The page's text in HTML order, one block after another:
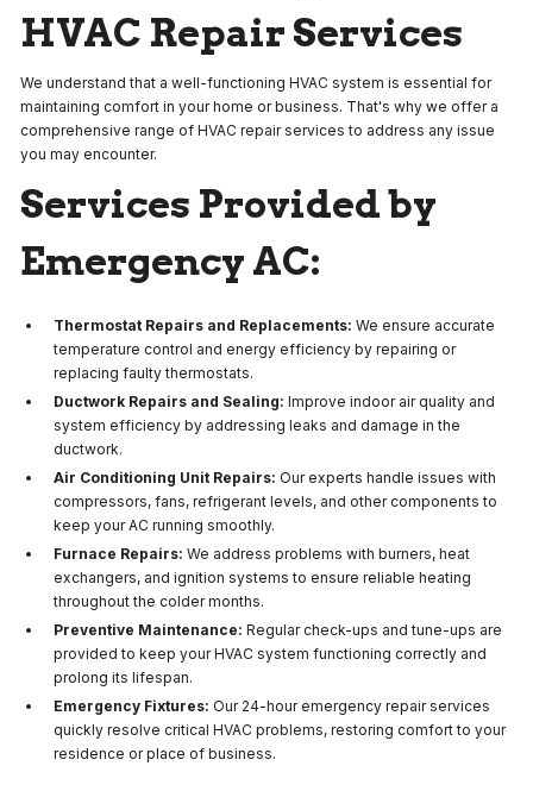
HVAC Repair Services
We understand that a well-functioning HVAC system is essential for
maintaining comfort in your home or business. That's why we offer a
comprehensive range of HVAC repair services to address any issue
you may encounter.
Services Provided by
Emergency AC:
Thermostat Repairs and Replacements: We ensure accurate
temperature control and energy efficiency by repairing or
replacing faulty thermostats.
Ductwork Repairs and Sealing: Improve indoor air quality and
system efficiency by addressing leaks and damage in the
ductwork.
Air Conditioning Unit Repairs: Our experts handle issues with
compressors, fans, refrigerant levels, and other components to
keep your AC running smoothly.
Furnace Repairs: We address problems with burners, heat
exchangers, and ignition systems to ensure reliable heating
throughout the colder months.
Preventive Maintenance: Regular check-ups and tune-ups are
provided to keep your HVAC system functioning correctly and
prolong its lifespan.
Emergency Fixtures: Our 24-hour emergency repair services
quickly resolve critical HVAC problems, restoring comfort to your
residence or place of business.